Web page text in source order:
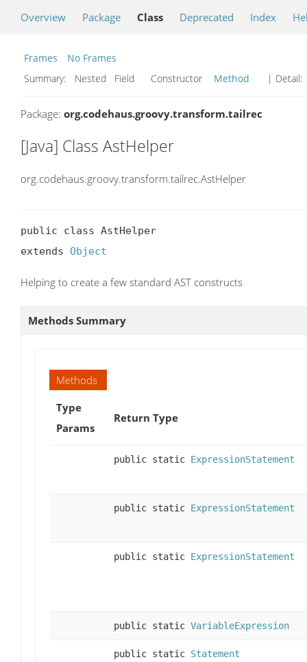
Overview Package Class Deprecated Index
Frames
No Frames
Summary:
Nested Field Constructor Method | Detail:
Package: org.codehaus.groovy.transform.tailrec
[Java] Class AstHelper
org.codehaus.groovy.transform.tailrec.AstHelper
public class AstHelper
extends Object
Helping to create a few standard AST constructs
Methods Summary
Methods
Type
Params
Return Type
public static ExpressionStatement
public static ExpressionStatement
public static ExpressionStatement
public static VariableExpression
public static Statement